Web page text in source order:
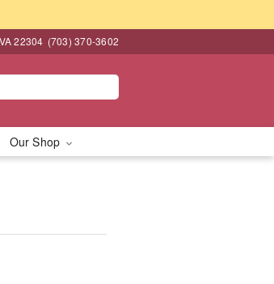
22304 (703) 370-3602
Our Shop